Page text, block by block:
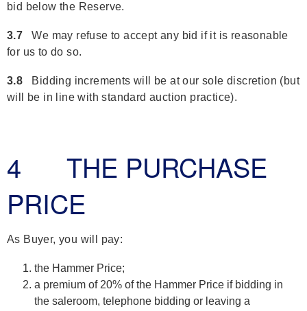
bid below the Reserve.
3.7 We may refuse to accept any bid if it is reasonable
for us to do so.
3.8 Bidding increments will be at our sole discretion (but
will be in line with standard auction practice).
4 THE PURCHASE
PRICE
As Buyer, you will pay:
the Hammer Price;
a premium of 20% of the Hammer Price if bidding in
the saleroom, telephone bidding or leaving a